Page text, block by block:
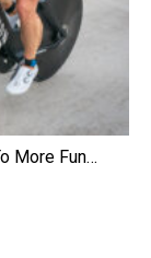
More Fun…